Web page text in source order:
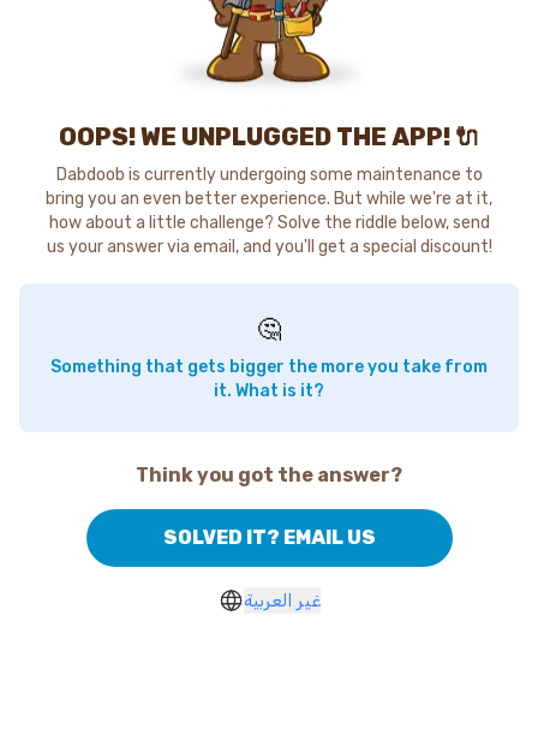
OOPS! WE UNPLUGGED THE APP! 🔌
Dabdoob is currently undergoing some maintenance to
bring you an even better experience. But while we're at it,
how about a little challenge? Solve the riddle below, send
us your answer via email, and you'll get a special discount!
🤔
Something that gets bigger the more you take from
it. What is it?
Think you got the answer?
SOLVED IT? EMAIL US
غير العربية